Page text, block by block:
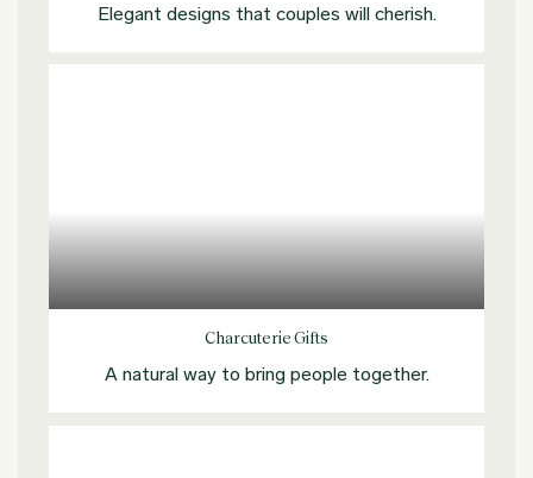
Elegant designs that couples will cherish.
Charcuterie Gifts
A natural way to bring people together.